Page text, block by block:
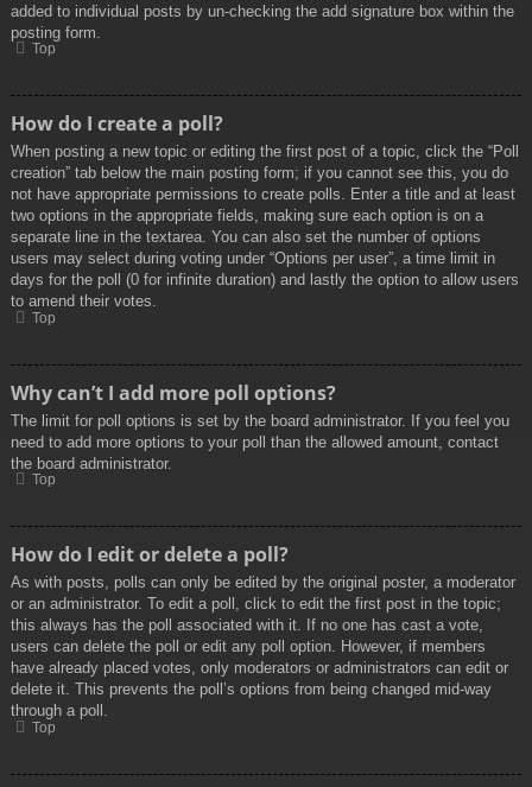
added to individual posts by un-checking the add signature box within the
posting form.
Top
How do I create a poll?
When posting a new topic or editing the first post of a topic, click the “Poll
creation” tab below the main posting form; if you cannot see this, you do
not have appropriate permissions to create polls. Enter a title and at least
two options in the appropriate fields, making sure each option is on a
separate line in the textarea. You can also set the number of options
users may select during voting under “Options per user”, a time limit in
days for the poll (0 for infinite duration) and lastly the option to allow users
to amend their votes.
Top
Why can’t I add more poll options?
The limit for poll options is set by the board administrator. If you feel you
need to add more options to your poll than the allowed amount, contact
the board administrator.
Top
How do I edit or delete a poll?
As with posts, polls can only be edited by the original poster, a moderator
or an administrator. To edit a poll, click to edit the first post in the topic;
this always has the poll associated with it. If no one has cast a vote,
users can delete the poll or edit any poll option. However, if members
have already placed votes, only moderators or administrators can edit or
delete it. This prevents the poll’s options from being changed mid-way
through a poll.
Top